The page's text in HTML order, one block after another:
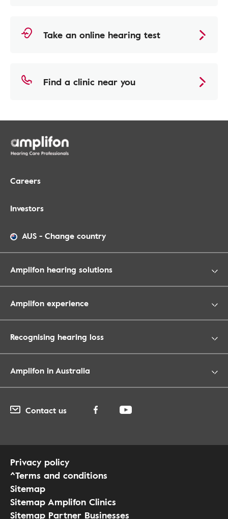
Take an online hearing test
Find a clinic near you
Careers
Investors
AUS - Change country
Amplifon hearing solutions
Amplifon experience
Recognising hearing loss
Amplifon in Australia
Contact us
Privacy policy
^Terms and conditions
Sitemap
Sitemap Amplifon Clinics
Sitemap Partner Businesses